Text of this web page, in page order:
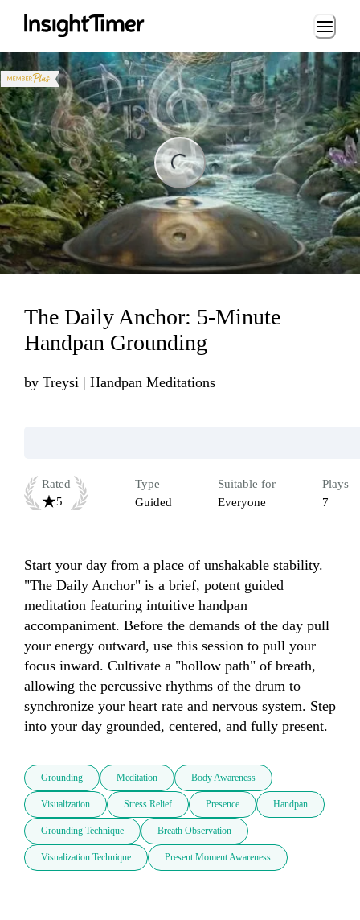
Loading...
The Daily Anchor: 5-Minute
Handpan Grounding
by Treysi | Handpan Meditations
Rated
5
Type
Guided
Suitable for
Everyone
Plays
7
Start your day from a place of unshakable stability.
"The Daily Anchor" is a brief, potent guided
meditation featuring intuitive handpan
accompaniment. Before the demands of the day pull
your energy outward, use this session to pull your
focus inward. Cultivate a "hollow path" of breath,
allowing the percussive rhythms of the drum to
synchronize your heart rate and nervous system. Step
into your day grounded, centered, and fully present.
Grounding Meditation Body Awareness
Visualization Stress Relief Presence Handpan
Grounding Technique Breath Observation
Visualization Technique Present Moment Awareness